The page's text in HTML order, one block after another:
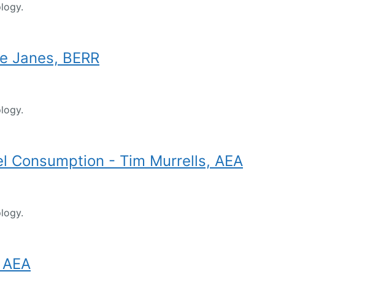
Janes, BERR
Consumption - Tim Murrells, AEA